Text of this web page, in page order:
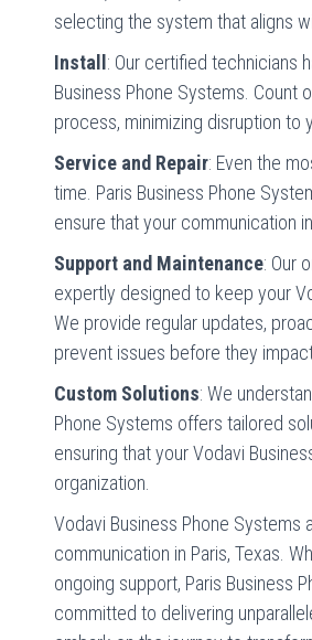
selecting the system that aligns
Install : Our certified technicians
Business Phone Systems. Count
process, minimizing disruption to
Service and Repair: Even the
time. Paris Business Phone
ensure that your communication
Support and Maintenance: Our
expertly designed to keep your
We provide regular updates,
prevent issues before they
Custom Solutions: We
Phone Systems offers tailored
ensuring that your Vodavi
organization.
Vodavi Business Phone
communication in Paris, Texas.
ongoing support, Paris Business
committed to delivering